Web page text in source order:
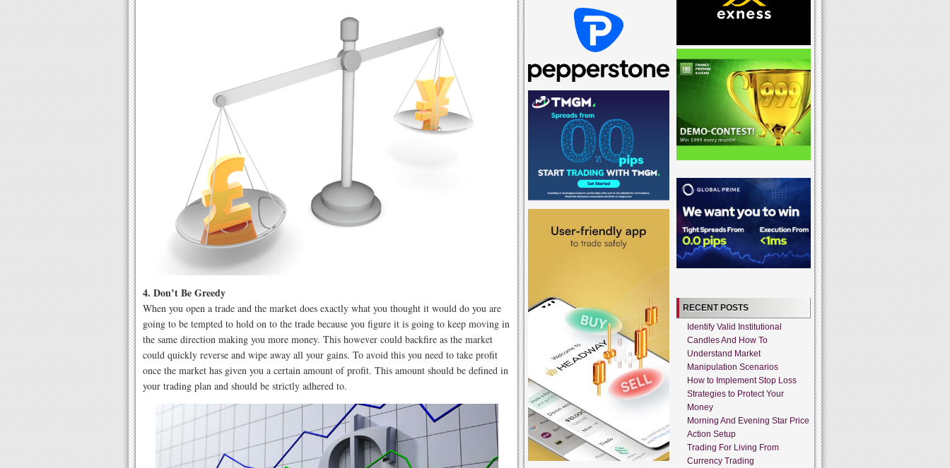
4. Don’t Be Greedy
When you open a trade and the market does exactly what you thought it would do you are
going to be tempted to hold on to the trade because you figure it is going to keep moving in
the same direction making you more money. This however could backfire as the market
could quickly reverse and wipe away all your gains. To avoid this you need to take profit
once the market has given you a certain amount of profit. This amount should be defined in
your trading plan and should be strictly adhered to.
RECENT POSTS
Identify Valid Institutional
Candles And How To
Understand Market
Manipulation Scenarios
How to Implement Stop Loss
Strategies to Protect Your
Money
Morning And Evening Star Price
Action Setup
Trading For Living From
Currency Trading